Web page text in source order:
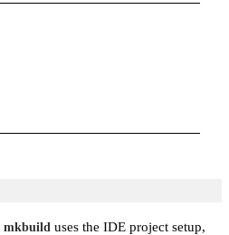
mkbuild uses the IDE project setup,